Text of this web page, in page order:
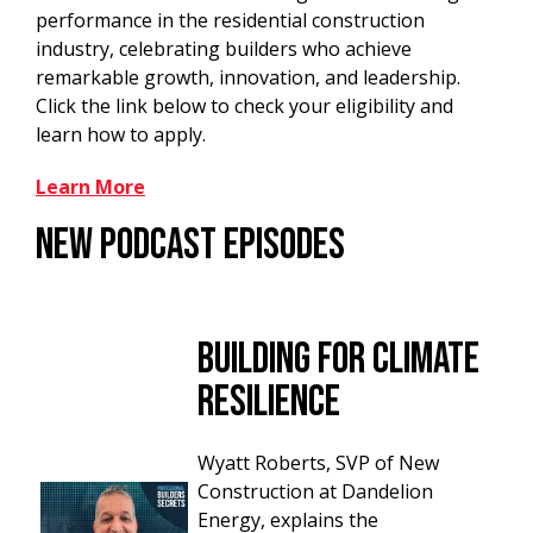
performance in the residential construction
industry, celebrating builders who achieve
remarkable growth, innovation, and leadership.
Click the link below to check your eligibility and
learn how to apply.
Learn More
New Podcast Episodes
Building for Climate
Resilience
Wyatt Roberts, SVP of New
Construction at Dandelion
Energy, explains the